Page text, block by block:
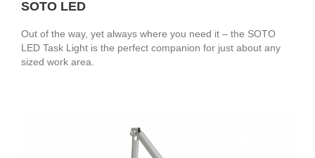
SOTO LED
Out of the way, yet always where you need it – the SOTO
LED Task Light is the perfect companion for just about any
sized work area.